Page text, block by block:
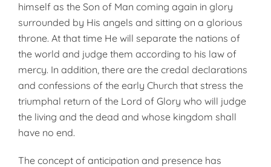
himself as the Son of Man coming again in glory
surrounded by His angels and sitting on a glorious
throne. At that time He will separate the nations of
the world and judge them according to his law of
mercy. In addition, there are the credal declarations
and confessions of the early Church that stress the
triumphal return of the Lord of Glory who will judge
the living and the dead and whose kingdom shall
have no end.
The concept of anticipation and presence has